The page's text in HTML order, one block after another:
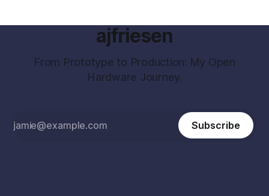
ajfriesen
From Prototype to Production: My Open
Hardware Journey.
Subscribe